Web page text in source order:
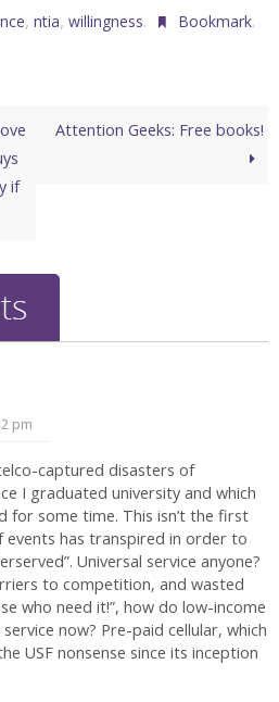
,ntia,willingness. Bookmark.
if
Attention Geeks: Free books!
pm
captured disasters of
I graduated university and which
for some time. This isn’t the first
events has transpired in order to
Universal service anyone?
to competition, and wasted
who need it!”, how do low-income
now? Pre-paid cellular, which
USF nonsense since its inception